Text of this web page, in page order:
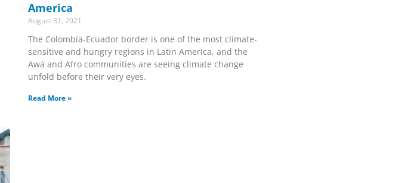
America
August 31, 2021
The Colombia-Ecuador border is one of the most climate-
sensitive and hungry regions in Latin America, and the
Awá and Afro communities are seeing climate change
unfold before their very eyes.
Read More »